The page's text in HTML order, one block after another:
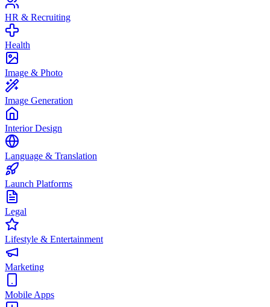
HR & Recruiting
Health
Image & Photo
Image Generation
Interior Design
Language & Translation
Launch Platforms
Legal
Lifestyle & Entertainment
Marketing
Mobile Apps